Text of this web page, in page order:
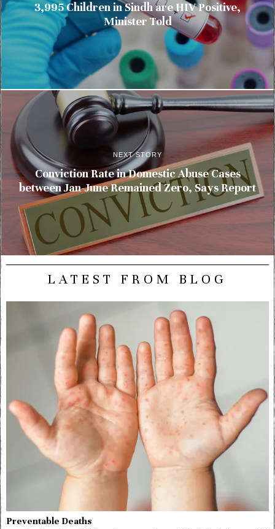
3,995 Children in Sindh are HIV Positive,
Minister Told
NEXT STORY
Conviction Rate in Domestic Abuse Cases
between Jan-June Remained Zero, Says Report
LATEST FROM BLOG
Preventable Deaths